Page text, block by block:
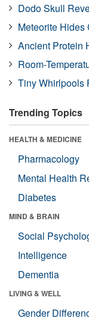
Dodo Skull
Meteorite Hides
Ancient Protein
Room-
Tiny Whirlpools
Trending Topics
HEALTH & MEDICINE
Pharmacology
Mental Health
Diabetes
MIND & BRAIN
Social
Intelligence
Dementia
LIVING & WELL
Gender